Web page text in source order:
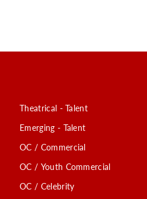
Theatrical - Talent
Emerging - Talent
OC / Commercial
OC / Youth Commercial
OC / Celebrity